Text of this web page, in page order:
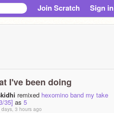
Join Scratch Sign in
I've been doing
remixed hexomino band my take
35] as 5
days, 3 hours ago